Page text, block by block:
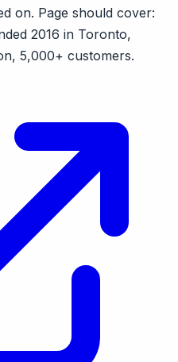
on. Page should cover:
2016 in Toronto,
5,000+ customers.